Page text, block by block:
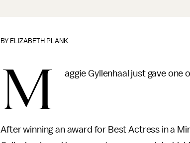
BY ELIZABETH PLANK
M aggie Gyllenhaal just gave
After winning an award for Best Actress in a